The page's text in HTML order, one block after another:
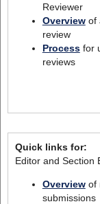
Reviewer
Overviewof
review
Processfor
reviews
Quick links for:
Editor and Section
Overviewof
submissions